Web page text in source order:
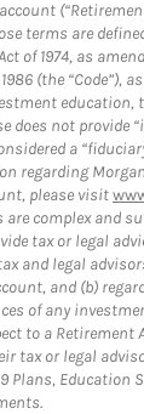
terms are
of 1974, as
(the “Code”),
education,
does not provide
a
regarding
please visit
are complex and
tax or legal
and legal
and (b)
of any
to a Retirement
tax or legal
Plans, Education